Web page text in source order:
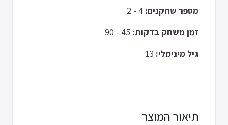
מספר שחקנים:
זמן משחק בדקות:
גיל מינימלי:
תיאור המוצר